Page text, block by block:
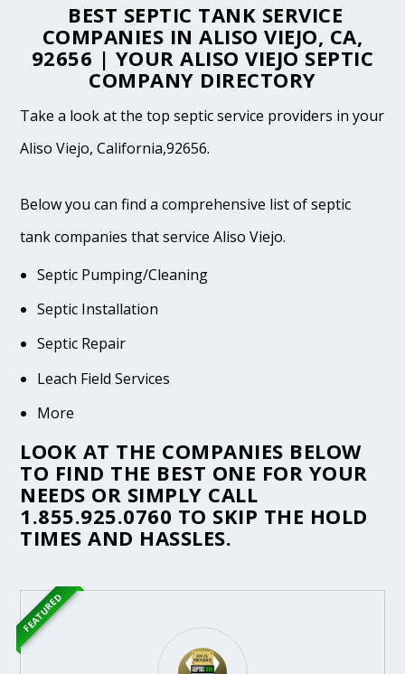
BEST SEPTIC TANK SERVICE
COMPANIES IN ALISO VIEJO, CA,
92656 | YOUR ALISO VIEJO SEPTIC
COMPANY DIRECTORY
Take a look at the top septic service providers in your
Aliso Viejo, California,92656.
Below you can find a comprehensive list of septic
tank companies that service Aliso Viejo.
Septic Pumping/Cleaning
Septic Installation
Septic Repair
Leach Field Services
More
LOOK AT THE COMPANIES BELOW
TO FIND THE BEST ONE FOR YOUR
NEEDS OR SIMPLY CALL
1.855.925.0760 TO SKIP THE HOLD
TIMES AND HASSLES.
FEATURED